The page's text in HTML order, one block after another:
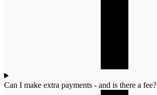
Can I make extra payments - and is there a fee?